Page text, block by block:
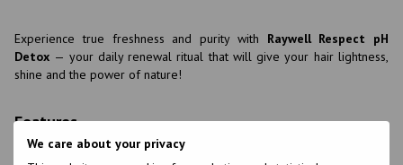
We care about your privacy
Experience true freshness and purity with Raywell Respect pH
Detox — your daily renewal ritual that will give your hair lightness,
shine and the power of nature!
Features